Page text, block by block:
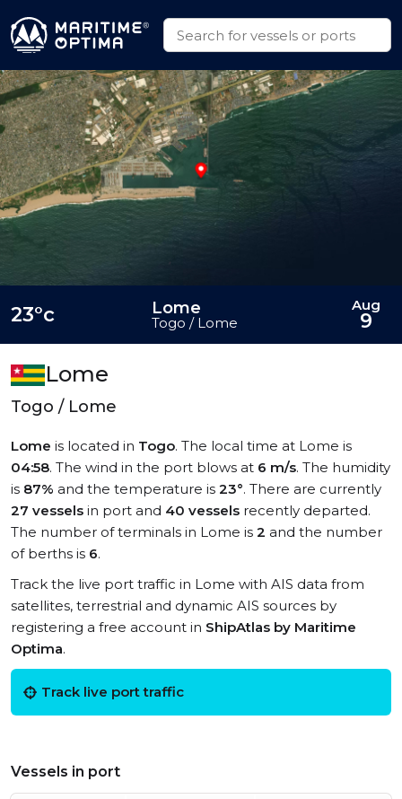
Lome
Togo / Lome
Lome is located in Togo. The local time at Lome is
04:58. The wind in the port blows at 6 m/s. The humidity
is 87% and the temperature is 23°. There are currently
27 vessels in port and 40 vessels recently departed.
The number of terminals in Lome is 2 and the number
of berths is 6.
Track the live port traffic in Lome with AIS data from
satellites, terrestrial and dynamic AIS sources by
registering a free account in ShipAtlas by Maritime
Optima.
Track live port traffic
Vessels in port
23°c Lome
Togo / Lome
Aug
9